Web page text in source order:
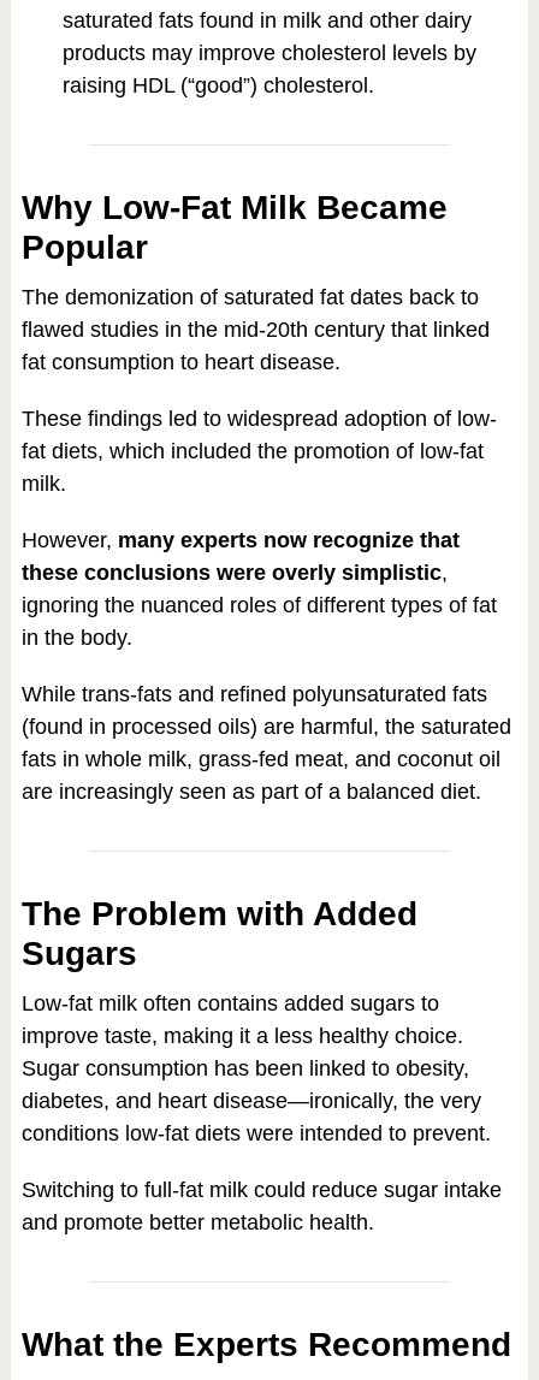
saturated fats found in milk and other dairy
products may improve cholesterol levels by
raising HDL (“good”) cholesterol.
Why Low-Fat Milk Became
Popular
The demonization of saturated fat dates back to
flawed studies in the mid-20th century that linked
fat consumption to heart disease.
These findings led to widespread adoption of low-
fat diets, which included the promotion of low-fat
milk.
However, many experts now recognize that
these conclusions were overly simplistic,
ignoring the nuanced roles of different types of fat
in the body.
While trans-fats and refined polyunsaturated fats
(found in processed oils) are harmful, the saturated
fats in whole milk, grass-fed meat, and coconut oil
are increasingly seen as part of a balanced diet.
The Problem with Added
Sugars
Low-fat milk often contains added sugars to
improve taste, making it a less healthy choice.
Sugar consumption has been linked to obesity,
diabetes, and heart disease—ironically, the very
conditions low-fat diets were intended to prevent.
Switching to full-fat milk could reduce sugar intake
and promote better metabolic health.
What the Experts Recommend